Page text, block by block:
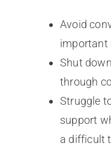
Avoid
important
Shut
through
Struggle
support
a difficult